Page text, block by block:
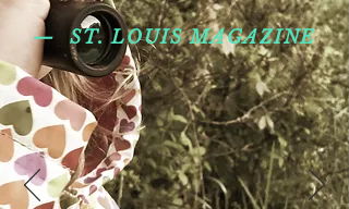
— ST. LOUIS MAGAZINE